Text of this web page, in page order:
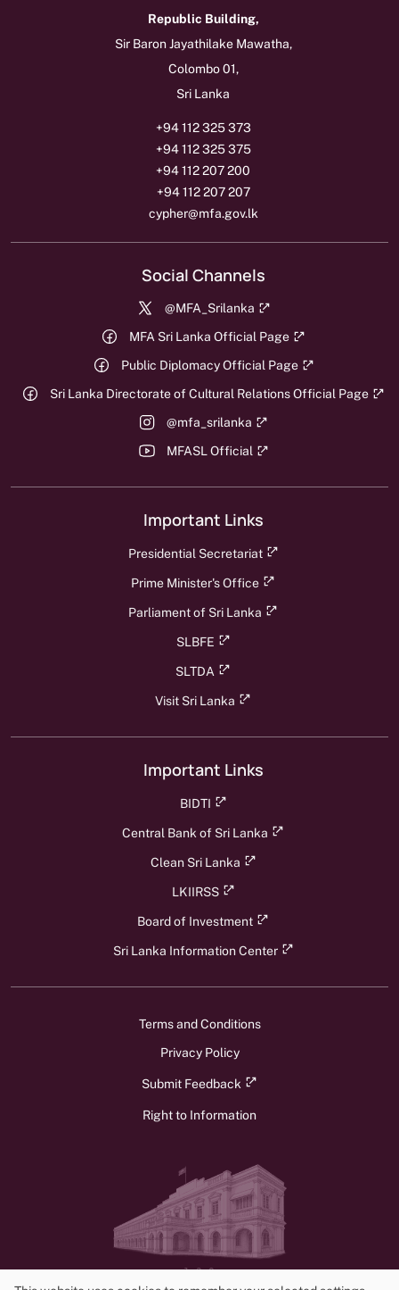
Republic Building,
Sir Baron Jayathilake Mawatha,
Colombo 01,
Sri Lanka
+94 112 325 373
+94 112 325 375
+94 112 207 200
+94 112 207 207
cypher@mfa.gov.lk
Social Channels
@MFA_Srilanka
MFA Sri Lanka Official Page
Public Diplomacy Official Page
Sri Lanka Directorate of Cultural Relations Official Page
@mfa_srilanka
MFASL Official
Important Links
Presidential Secretariat
Prime Minister's Office
Parliament of Sri Lanka
SLBFE
SLTDA
Visit Sri Lanka
Important Links
BIDTI
Central Bank of Sri Lanka
Clean Sri Lanka
LKIIRSS
Board of Investment
Sri Lanka Information Center
Terms and Conditions
Privacy Policy
Submit Feedback
Right to Information
v1.3.0